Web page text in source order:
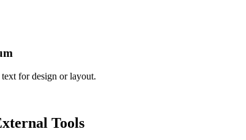
for design or layout.
Tools